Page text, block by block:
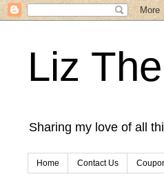
Liz
Sharing my love of all
Home Contact Us